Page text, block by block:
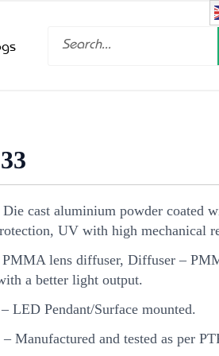
Die cast aluminium powder coated
UV with high mechanical
PMMA lens diffuser, Diffuser –
a better light output.
– LED Pendant/Surface mounted.
– Manufactured and tested as per